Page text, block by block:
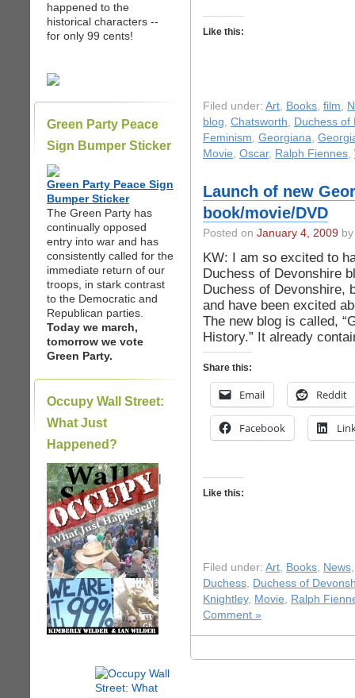
happened to the
historical characters --
for only 99 cents!
Green Party Peace
Sign Bumper Sticker
Green Party Peace Sign
Bumper Sticker
The Green Party has
continually opposed
entry into war and has
consistently called for the
immediate return of our
troops, in stark contrast
to the Democratic and
Republican parties.
Today we march,
tomorrow we vote
Green Party.
Occupy Wall Street:
What Just
Happened?
|
Like this:
Filed under: Art, Books, film,
blog, Chatsworth, Duchess of
Feminism, Georgiana,
Movie, Oscar, Ralph Fiennes,
Launch of new
book/movie/DVD
Posted on January 4, 2009
KW: I am so excited to
Duchess of Devonshire
Duchess of Devonshire,
and have been excited
The new blog is called,
History.” It already
Share this:
Email Reddit
Facebook
Like this:
Filed under: Art, Books, News
Duchess, Duchess of
Knightley, Movie, Ralph
Comment »